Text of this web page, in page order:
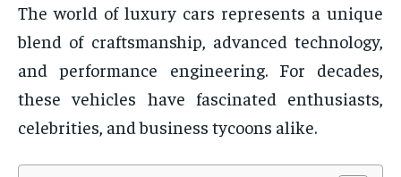
The world of luxury cars represents a unique
blend of craftsmanship, advanced technology,
and performance engineering. For decades,
these vehicles have fascinated enthusiasts,
celebrities, and business tycoons alike.